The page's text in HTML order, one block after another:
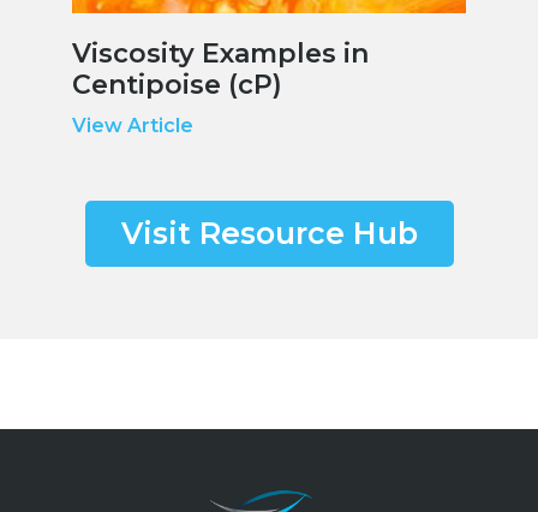
Viscosity Examples in
Centipoise (cP)
View Article
Visit Resource Hub